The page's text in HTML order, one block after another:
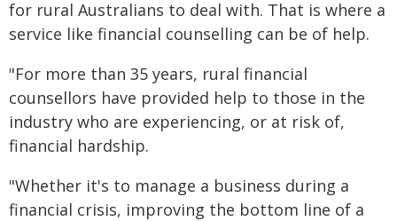
for rural Australians to deal with. That is where a
service like financial counselling can be of help.
"For more than 35 years, rural financial
counsellors have provided help to those in the
industry who are experiencing, or at risk of,
financial hardship.
"Whether it's to manage a business during a
financial crisis, improving the bottom line of a